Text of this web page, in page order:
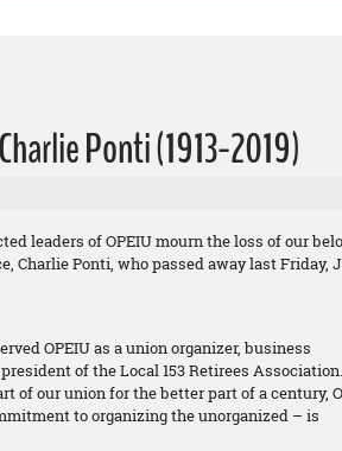
Ponti (1913-2019)
leaders of OPEIU mourn the loss of our
Charlie Ponti, who passed away last Friday,
OPEIU as a union organizer, business
of the Local 153 Retirees
of our union for the better part of a century,
to organizing the unorganized – is